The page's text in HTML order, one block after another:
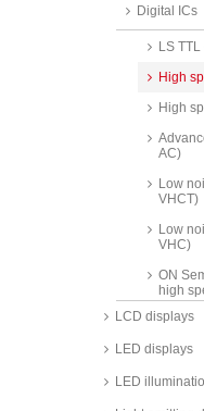
Digital ICs
LS
High
High
AC)
Low
VHCT)
Low
VHC)
ON
high
SMD,
series
Texas
LCD displays
LED displays
LED